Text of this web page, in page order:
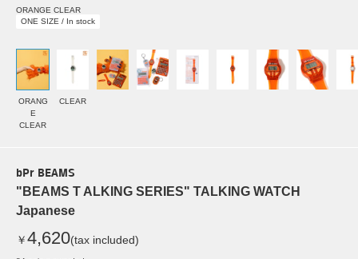
ORANGE CLEAR
ONE SIZE / In stock
ORANG
E
CLEAR
CLEAR
bPr BEAMS
"BEAMS T ALKING SERIES" TALKING WATCH
Japanese
￥4,620(tax included)